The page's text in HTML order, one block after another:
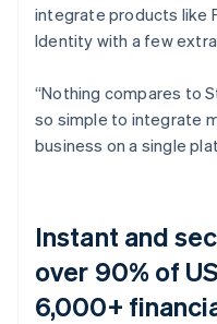
integrate products like
Identity with a few
“Nothing compares to
so simple to integrate
business on a single
Instant and
over 90% of
6,000+